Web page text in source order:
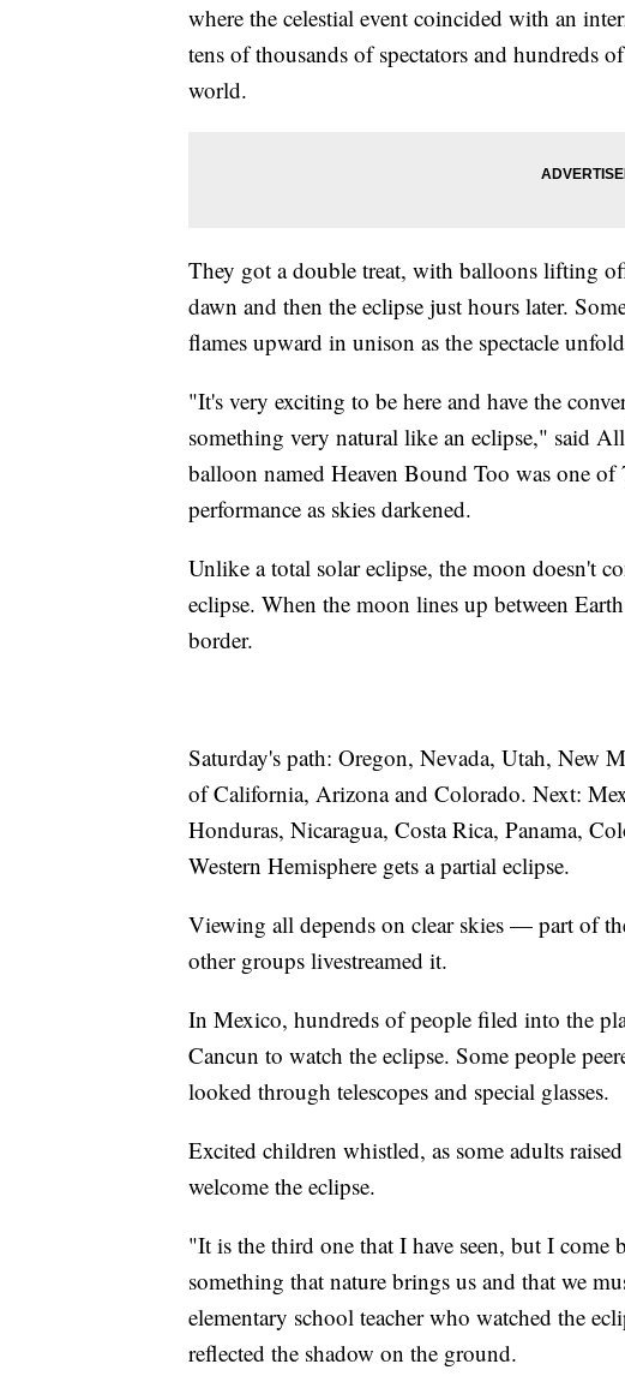
where the celestial event coincided with an
tens of thousands of spectators and hundreds
world.
They got a double treat, with balloons lifting
dawn and then the eclipse just hours later.
flames upward in unison as the spectacle
"It's very exciting to be here and have the
something very natural like an eclipse," said
balloon named Heaven Bound Too was one
performance as skies darkened.
Unlike a total solar eclipse, the moon doesn't
eclipse. When the moon lines up between
border.
Saturday's path: Oregon, Nevada, Utah, New
of California, Arizona and Colorado. Next:
Honduras, Nicaragua, Costa Rica, Panama,
Western Hemisphere gets a partial eclipse.
Viewing all depends on clear skies — part of
other groups livestreamed it.
In Mexico, hundreds of people filed into the
Cancun to watch the eclipse. Some people
looked through telescopes and special glasses.
Excited children whistled, as some adults
welcome the eclipse.
"It is the third one that I have seen, but I come
something that nature brings us and that we
elementary school teacher who watched the
reflected the shadow on the ground.